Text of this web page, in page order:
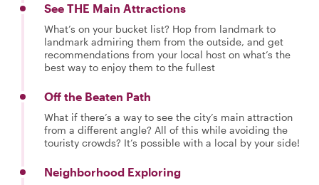
See THE Main Attractions
What’s on your bucket list? Hop from landmark to
landmark admiring them from the outside, and get
recommendations from your local host on what’s the
best way to enjoy them to the fullest
Off the Beaten Path
What if there’s a way to see the city’s main attraction
from a different angle? All of this while avoiding the
touristy crowds? It’s possible with a local by your side!
Neighborhood Exploring